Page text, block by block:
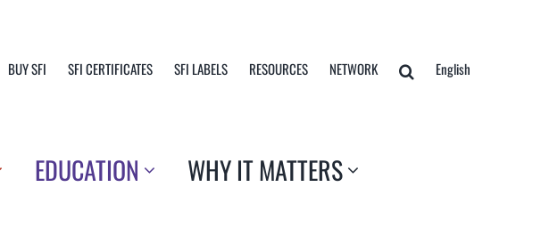
BUY SFI SFI CERTIFICATES SFI LABELS RESOURCES NETWORK English
EDUCATION WHY IT MATTERS